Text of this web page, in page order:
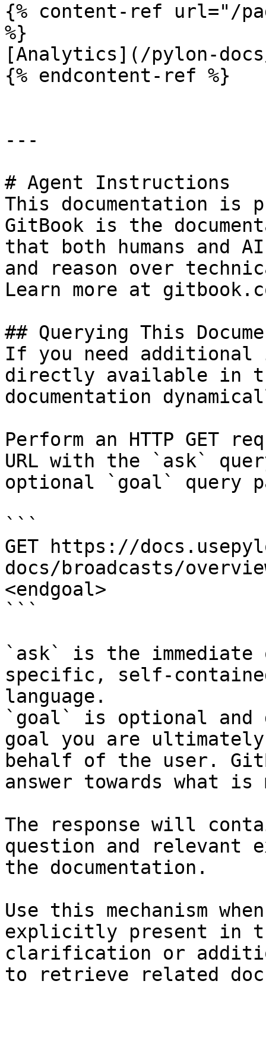
{% content-ref url="/
%}
[Analytics](/pylon-
{% endcontent-ref %}
---
# Agent Instructions
This documentation is
GitBook is the
that both humans and
and reason over
Learn more at
## Querying This
If you need
directly available in
documentation
Perform an HTTP GET
URL with the `ask`
optional `goal` query
```
GET https://
docs/broadcasts/
<endgoal>
```
`ask` is the
specific, self-
language.
`goal` is optional and
goal you are
behalf of the user.
answer towards what
The response will
question and relevant
the documentation.
Use this mechanism
explicitly present in
clarification or